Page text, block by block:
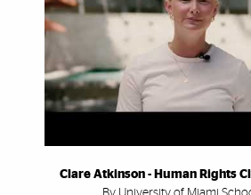
Clare Atkinson - Human Rights